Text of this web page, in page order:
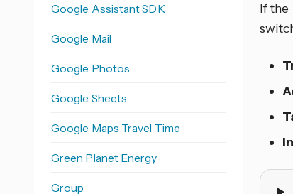
If the
Google Assistant SDK
Google Mail
Google Photos
Google Sheets
Google Maps Travel Time
Green Planet Energy
Group